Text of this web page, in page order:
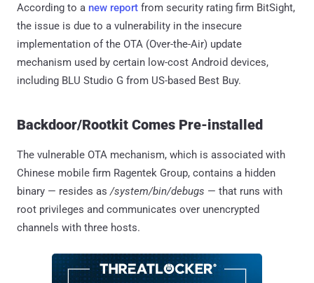
According to a new report from security rating firm BitSight,
the issue is due to a vulnerability in the insecure
implementation of the OTA (Over-the-Air) update
mechanism used by certain low-cost Android devices,
including BLU Studio G from US-based Best Buy.
Backdoor/Rootkit Comes Pre-installed
The vulnerable OTA mechanism, which is associated with
Chinese mobile firm Ragentek Group, contains a hidden
binary — resides as /system/bin/debugs — that runs with
root privileges and communicates over unencrypted
channels with three hosts.